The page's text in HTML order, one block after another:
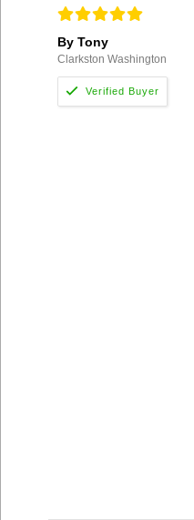
By Tony
Clarkston Washington